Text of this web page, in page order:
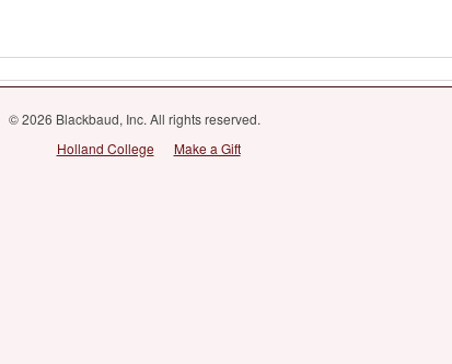
© 2026 Blackbaud, Inc. All rights reserved.
Holland College
Make a Gift